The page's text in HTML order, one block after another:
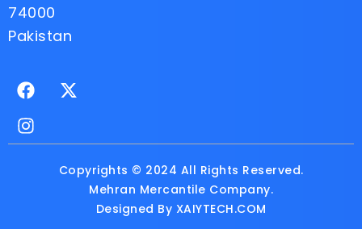
74000
Pakistan
F
a
c
e
b
X
-
i
t
I
n
s
t
a
Copyrights © 2024 All Rights Reserved.
Mehran Mercantile Company.
Designed By XAIYTECH.COM